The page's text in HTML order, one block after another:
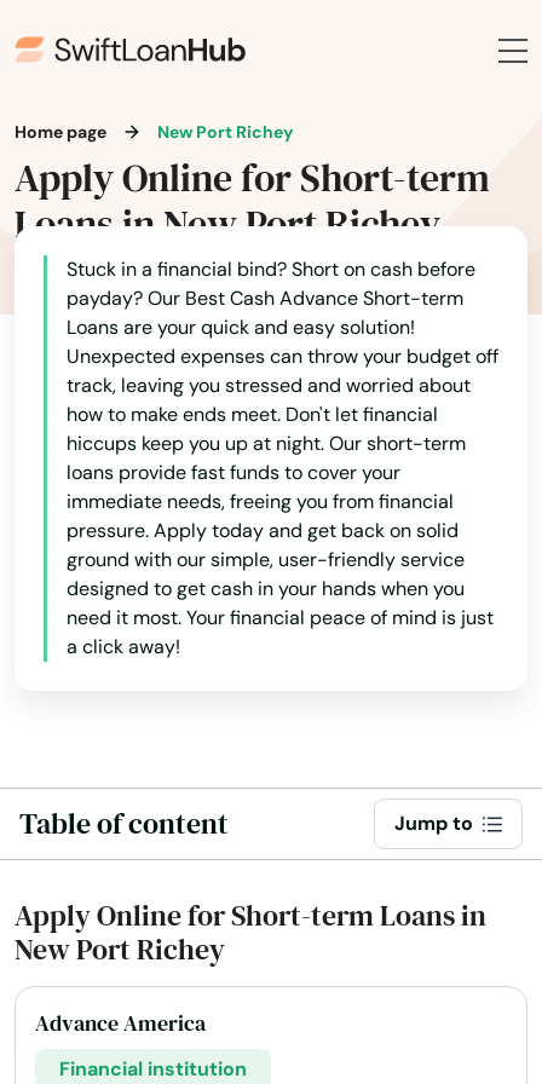
Home page New Port Richey
Apply Online for Short-term
Loans in New Port Richey
Stuck in a financial bind? Short on cash before
payday? Our Best Cash Advance Short-term
Loans are your quick and easy solution!
Unexpected expenses can throw your budget off
track, leaving you stressed and worried about
how to make ends meet. Don't let financial
hiccups keep you up at night. Our short-term
loans provide fast funds to cover your
immediate needs, freeing you from financial
pressure. Apply today and get back on solid
ground with our simple, user-friendly service
designed to get cash in your hands when you
need it most. Your financial peace of mind is just
a click away!
Table of content Jump to
Apply Online for Short-term Loans in
New Port Richey
Advance America
Financial institution
Doral
Dunedin
Dunnellon
East Lake Weir
East Palatka
Eastpoint
Edgewater
Eglin Afb
Ellenton
Englewood
Estates
Eustis
Fellsmere
Fernandina Beach
Fl 33706
Flagler Beach